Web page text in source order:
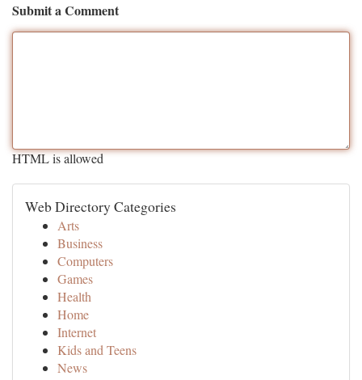
Submit a Comment
HTML is allowed
Web Directory Categories
Arts
Business
Computers
Games
Health
Home
Internet
Kids and Teens
News